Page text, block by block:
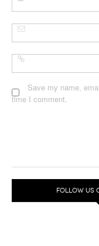
Save my name,
time I comment.
FOLLOW US